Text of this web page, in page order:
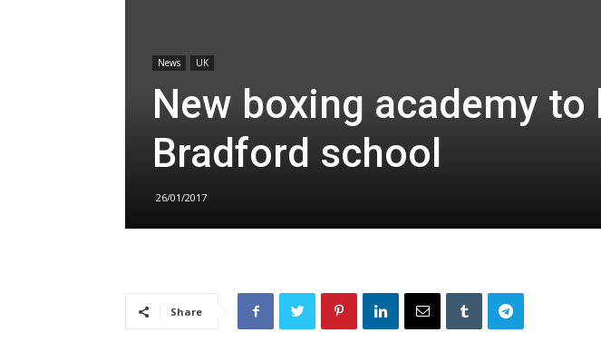
News UK
New boxing academy to
Bradford school
26/01/2017
Share